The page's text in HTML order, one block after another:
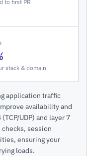
to first PR
stack & domain
application traffic
availability and
UDP) and layer 7
checks, session
ensuring your
loads.